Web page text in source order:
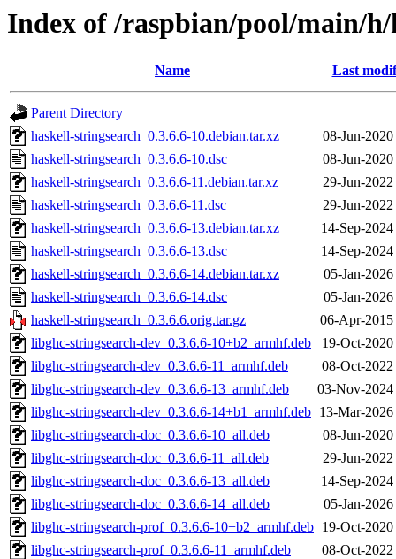
Index of /raspbian/pool/main/
Name Last
Parent Directory
haskell-stringsearch_0.3.6.6-10.debian.tar.xz
08-Jun-
haskell-stringsearch_0.3.6.6-10.dsc
08-Jun-
haskell-stringsearch_0.3.6.6-11.debian.tar.xz
29-Jun-
haskell-stringsearch_0.3.6.6-11.dsc
29-Jun-
haskell-stringsearch_0.3.6.6-13.debian.tar.xz
14-Sep-
haskell-stringsearch_0.3.6.6-13.dsc
14-Sep-
haskell-stringsearch_0.3.6.6-14.debian.tar.xz
05-Jan-
haskell-stringsearch_0.3.6.6-14.dsc
05-Jan-
haskell-stringsearch_0.3.6.6.orig.tar.gz
06-Apr-2015
libghc-stringsearch-dev_0.3.6.6-10+b2_armhf.deb
19-Oct-
libghc-stringsearch-dev_0.3.6.6-11_armhf.deb
08-Oct-
libghc-stringsearch-dev_0.3.6.6-13_armhf.deb
03-Nov-2024
libghc-stringsearch-dev_0.3.6.6-14+b1_armhf.deb 13-Mar-
libghc-stringsearch-doc_0.3.6.6-10_all.deb
08-Jun-
libghc-stringsearch-doc_0.3.6.6-11_all.deb
29-Jun-
libghc-stringsearch-doc_0.3.6.6-13_all.deb
14-Sep-
libghc-stringsearch-doc_0.3.6.6-14_all.deb
05-Jan-
libghc-stringsearch-prof_0.3.6.6-10+b2_armhf.deb 19-Oct-
libghc-stringsearch-prof_0.3.6.6-11_armhf.deb
08-Oct-